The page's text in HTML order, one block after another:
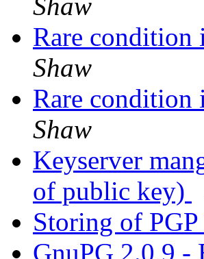
Shaw
Rare
Shaw
Rare
Shaw
Keyserver
of public key)
Storing of
GnuPG 2.0,9